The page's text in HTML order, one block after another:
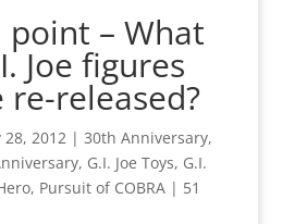
point – What
Joe figures
released?
28, 2012| 30th Anniversary,
, G.I. Joe Toys, G.I.
, Pursuit of COBRA| 51